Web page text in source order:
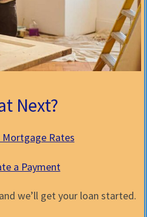
Next?
Mortgage Rates
a Payment
we’ll get your loan started.